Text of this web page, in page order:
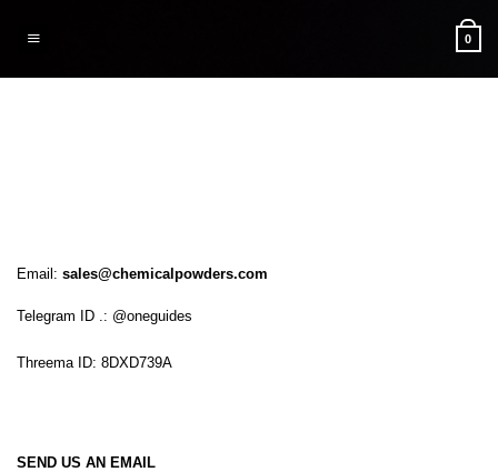
0
Email: sales@chemicalpowders.com
Telegram ID .: @oneguides
Threema ID: 8DXD739A
SEND US AN EMAIL